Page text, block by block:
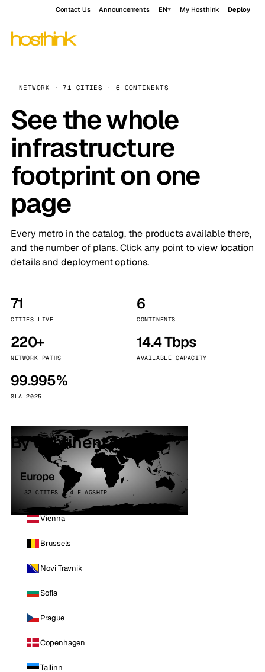
Contact Us Announcements EN My Hosthink Deploy
NETWORK · 71 CITIES · 6 CONTINENTS
See the whole
infrastructure
footprint on one
page
Every metro in the catalog, the products available there,
and the number of plans. Click any point to view location
details and deployment options.
71
CITIES LIVE
6
CONTINENTS
220+
NETWORK PATHS
14.4 Tbps
AVAILABLE CAPACITY
99.995%
SLA 2025
By continent
Europe
32 CITIES · 4 FLAGSHIP
Vienna
Brussels
Novi Travnik
Sofia
Prague
Copenhagen
Tallinn